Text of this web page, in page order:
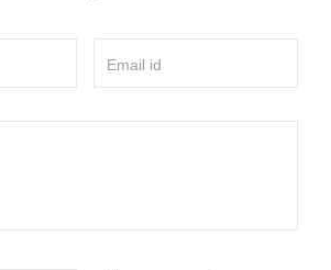
Email id